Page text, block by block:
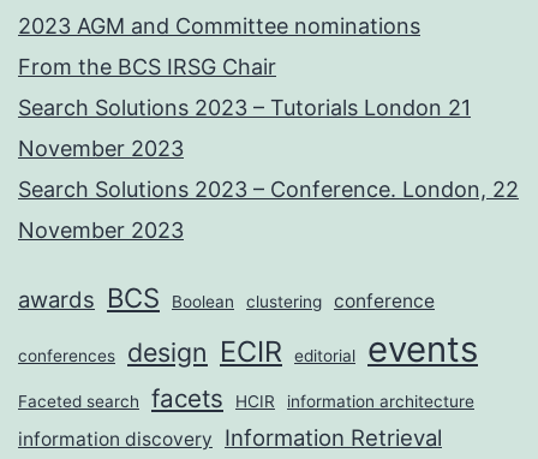
2023 AGM and Committee nominations
From the BCS IRSG Chair
Search Solutions 2023 – Tutorials London 21
November 2023
Search Solutions 2023 – Conference. London, 22
November 2023
awards BCS Boolean clustering conference
conferences design ECIR editorial events
Faceted search facets HCIR information architecture
information discovery Information Retrieval